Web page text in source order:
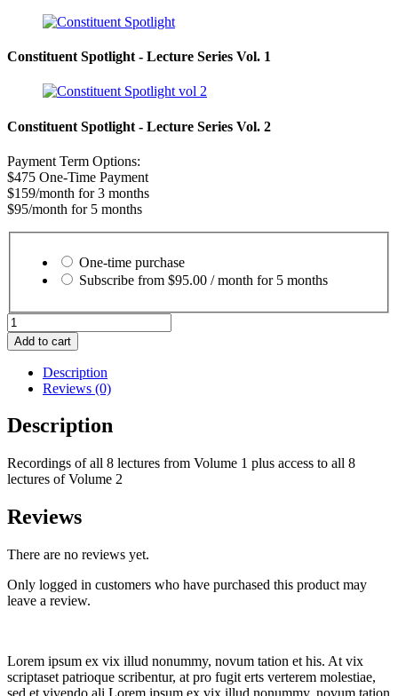
Constituent Spotlight - Lecture Series Vol. 1
Constituent Spotlight - Lecture Series Vol. 2
Payment Term Options:
$475 One-Time Payment
$159/month for 3 months
$95/month for 5 months
purchase
type
One-time purchase
Subscribe from $95.00 / month for 5 months
Constituent
spotlight
Vol.
2
bundle
Add to cart
Description
Reviews (0)
Description
Recordings of all 8 lectures from Volume 1 plus access to all 8
lectures of Volume 2
Reviews
There are no reviews yet.
Only logged in customers who have purchased this product may
leave a review.
Lorem ipsum ex vix illud nonummy, novum tation et his. At vix
scriptaset patrioque scribentur, at pro fugit erts verterem molestiae,